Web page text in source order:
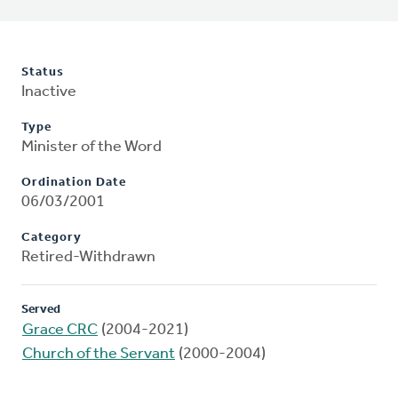
Status
Inactive
Type
Minister of the Word
Ordination Date
06/03/2001
Category
Retired-Withdrawn
Served
Grace CRC (2004-2021)
Church of the Servant (2000-2004)